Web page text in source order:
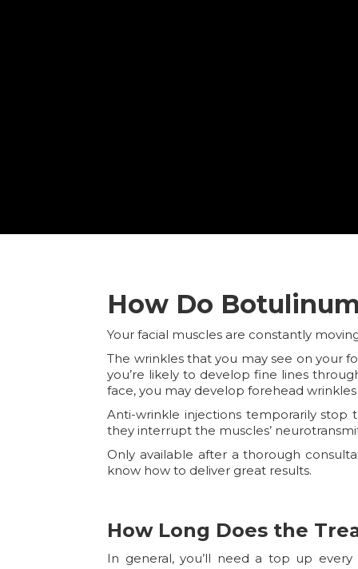
How Do
Your facial muscles are constantly
The wrinkles that you may see on your
you’re likely to develop fine lines
face, you may develop forehead
Anti-wrinkle injections temporarily stop
they interrupt the muscles’
Only available after a thorough
know how to deliver great results.
How Long Does the
In general, you’ll need a top up